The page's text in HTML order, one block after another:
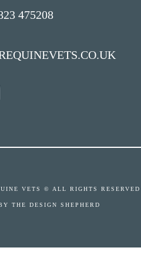
475208
VETS © ALL RIGHTS RESERVED
THE DESIGN SHEPHERD